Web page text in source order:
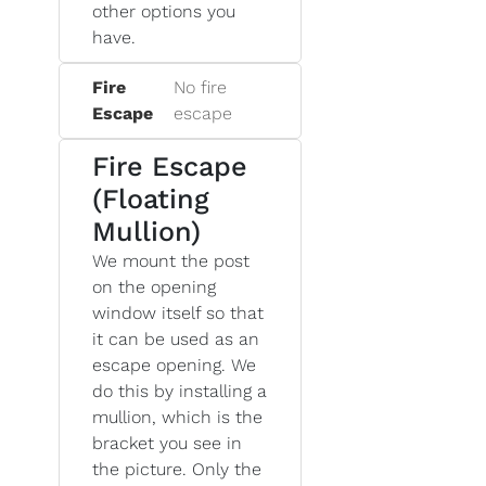
other options you
have.
Fire
Escape
No fire
escape
Fire Escape
(Floating
Mullion)
We mount the post
on the opening
window itself so that
it can be used as an
escape opening. We
do this by installing a
mullion, which is the
bracket you see in
the picture. Only the